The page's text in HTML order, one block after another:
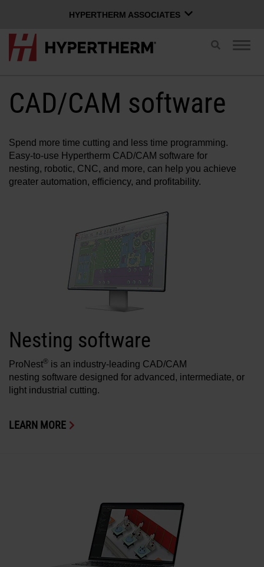
HYPERTHERM ASSOCIATES
HYPERTHERM ASSOCIATES
Software Group
Toggle
ENGLISH
Log in to Xnet
Forgot your password?
Contact us Xnet login
About us
CAD/CAM software
Spend more time cutting and less time programming.
Easy-to-use Hypertherm CAD/CAM software for
nesting, robotic, CNC, and more, can help you achieve
greater automation, efficiency, and profitability.
Nesting software
ProNest® is an industry-leading CAD/CAM
nesting software designed for advanced, intermediate, or
light industrial cutting.
LEARN MORE